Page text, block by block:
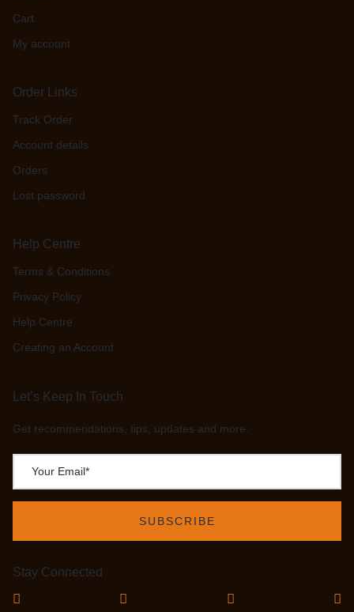
Cart
My account
Order Links
Track Order
Account details
Orders
Lost password
Help Centre
Terms & Conditions
Privacy Policy
Help Centre
Creating an Account
Let’s Keep In Touch
Get recommendations, tips, updates and more.
Stay Connected